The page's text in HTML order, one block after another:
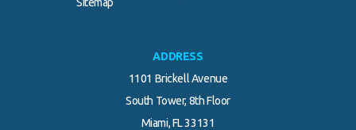
ADDRESS
1101 Brickell Avenue
South Tower, 8th Floor
Miami, FL 33131